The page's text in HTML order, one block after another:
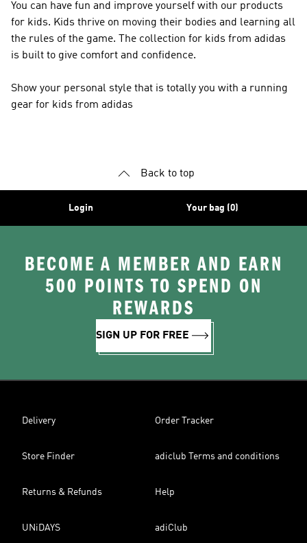
You can have fun and improve yourself with our products
for kids. Kids thrive on moving their bodies and learning all
the rules of the game. The collection for kids from adidas
is built to give comfort and confidence.
Show your personal style that is totally you with a running
gear for kids from adidas
Back to top
Login Your bag (0)
BECOME A MEMBER AND EARN
500 POINTS TO SPEND ON
REWARDS
SIGN UP FOR FREE
Delivery Order Tracker
Store Finder adiclub Terms and conditions
Returns & Refunds Help
UNiDAYS adiClub